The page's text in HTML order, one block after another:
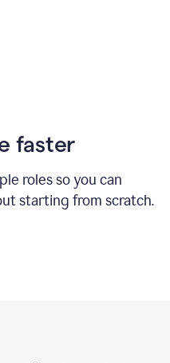
faster
roles so you can
starting from scratch.